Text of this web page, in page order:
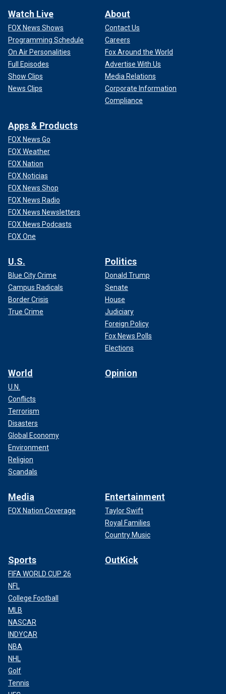
Watch Live
FOX News Shows
Programming Schedule
On Air Personalities
Full Episodes
Show Clips
News Clips
About
Contact Us
Careers
Fox Around the World
Advertise With Us
Media Relations
Corporate Information
Compliance
Apps & Products
FOX News Go
FOX Weather
FOX Nation
FOX Noticias
FOX News Shop
FOX News Radio
FOX News Newsletters
FOX News Podcasts
FOX One
U.S.
Blue City Crime
Campus Radicals
Border Crisis
True Crime
Politics
Donald Trump
Senate
House
Judiciary
Foreign Policy
Fox News Polls
Elections
World
U.N.
Conflicts
Terrorism
Disasters
Global Economy
Environment
Religion
Scandals
Opinion
Media
FOX Nation Coverage
Entertainment
Taylor Swift
Royal Families
Country Music
Sports
FIFA WORLD CUP 26
NFL
College Football
MLB
NASCAR
INDYCAR
NBA
NHL
Golf
Tennis
OutKick